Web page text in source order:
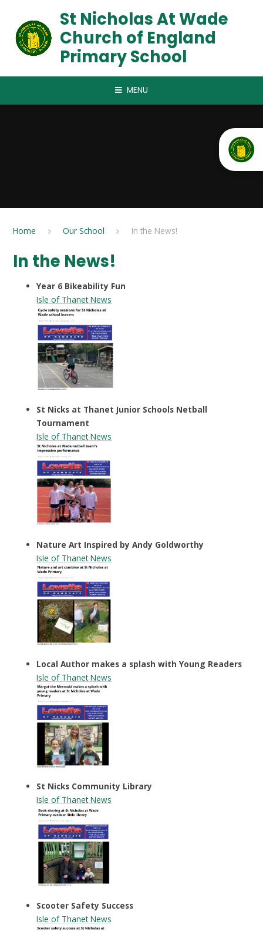
St Nicholas At Wade
Church of England
Primary School
MENU
Home Our School In the News!
In the News!
Year 6 Bikeability Fun
Isle of Thanet News
St Nicks at Thanet Junior Schools Netball
Tournament
Isle of Thanet News
Nature Art Inspired by Andy Goldworthy
Isle of Thanet News
Local Author makes a splash with Young Readers
Isle of ThanetNews
St Nicks Community Library
Isle of ThanetNews
Scooter Safety Success
Isle of ThanetNews